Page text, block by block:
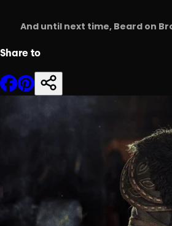
And until next time, Beard on
Share to